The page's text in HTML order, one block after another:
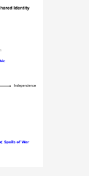
Nordic Larp
...